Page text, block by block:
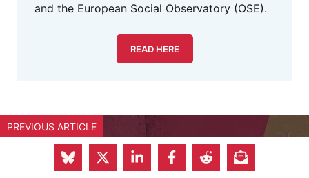
and the European Social Observatory (OSE).
READ HERE
PREVIOUS ARTICLE
Europe’s Military Build-Up: Will